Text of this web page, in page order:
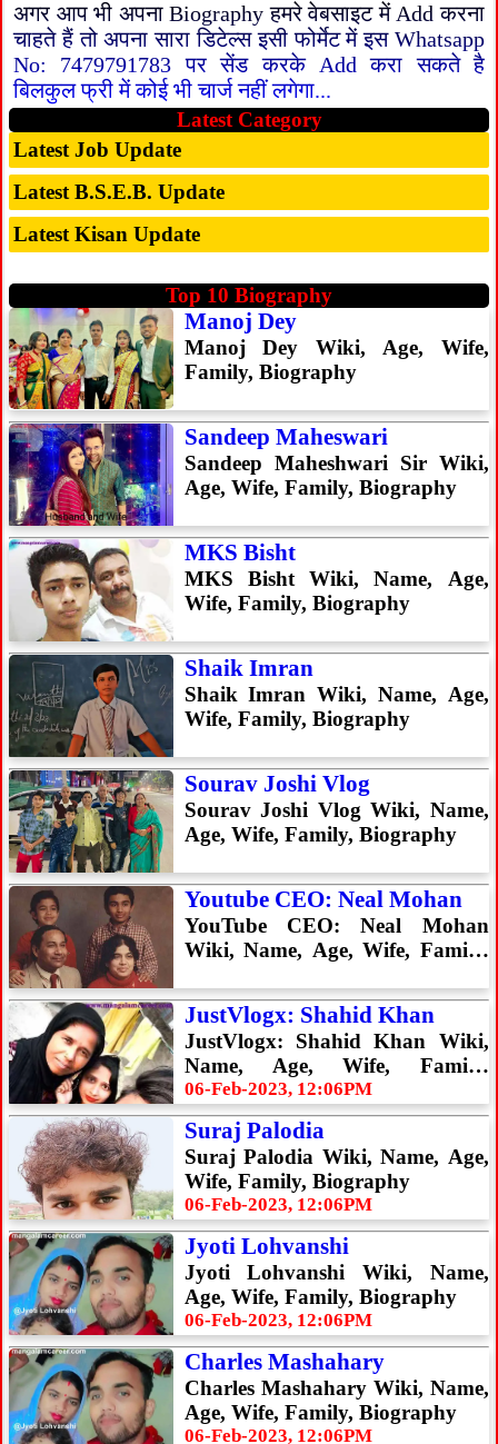
अगर आप भी अपना Biography हमरे वेबसाइट में Add करना
चाहते हैं तो अपना सारा डिटेल्स इसी फोर्मेट में इस Whatsapp
No: 7479791783 पर सेंड करके Add करा सकते है
बिलकुल फ्री में कोई भी चार्ज नहीं लगेगा...
Latest Category
Latest Job Update
Latest B.S.E.B. Update
Latest Kisan Update
Top 10 Biography
Manoj Dey
Manoj Dey Wiki, Age, Wife,
Family, Biography
Sandeep Maheswari
Sandeep Maheshwari Sir Wiki,
Age, Wife, Family, Biography
MKS Bisht
MKS Bisht Wiki, Name, Age,
Wife, Family, Biography
Shaik Imran
Shaik Imran Wiki, Name, Age,
Wife, Family, Biography
Sourav Joshi Vlog
Sourav Joshi Vlog Wiki, Name,
Age, Wife, Family, Biography
Youtube CEO: Neal Mohan
YouTube CEO: Neal Mohan
Wiki, Name, Age, Wife, Family,
JustVlogx: Shahid Khan
JustVlogx: Shahid Khan Wiki,
Name, Age, Wife, Family,
Biography
06-Feb-2023, 12:06PM
Suraj Palodia
Suraj Palodia Wiki, Name, Age,
Wife, Family, Biography
06-Feb-2023, 12:06PM
Jyoti Lohvanshi
Jyoti Lohvanshi Wiki, Name,
Age, Wife, Family, Biography
06-Feb-2023, 12:06PM
Charles Mashahary
Charles Mashahary Wiki, Name,
Age, Wife, Family, Biography
06-Feb-2023, 12:06PM